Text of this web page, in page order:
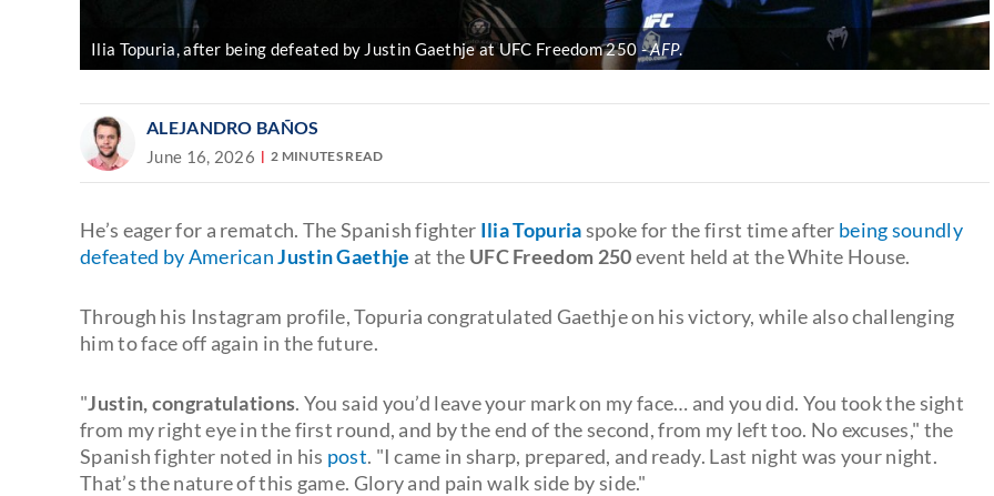
Ilia Topuria, after being defeated by Justin Gaethje at UFC Freedom 250 AFP.
ALEJANDRO BAÑOS
June 16, 2026 2 MINUTES READ
He’s eager for a rematch. The Spanish fighter Ilia Topuriaspoke for the first time after being soundly
defeated by AmericanJustin Gaethje at the UFC Freedom 250event held at the White House.
Through his Instagram profile, Topuria congratulated Gaethje on his victory, while also challenging
him to face off again in the future.
"Justin, congratulations. You said you’d leave your mark on my face… and you did. You took the sight
from my right eye in the first round, and by the end of the second, from my left too. No excuses," the
Spanish fighter noted in his post. "I came in sharp, prepared, and ready. Last night was your night.
That’s the nature of this game. Glory and pain walk side by side."